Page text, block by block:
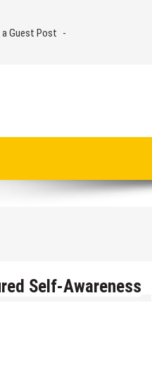
Guest Post
Self-Awareness